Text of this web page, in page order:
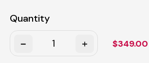
Quantity
$349.00